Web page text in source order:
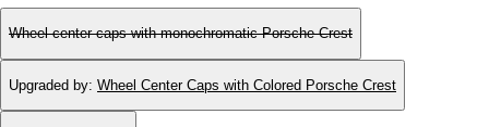
Wheel center caps with monochromatic Porsche Crest
Upgraded by: Wheel Center Caps with Colored Porsche Crest